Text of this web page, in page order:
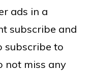
ads in a
subscribe and
subscribe to
not miss any